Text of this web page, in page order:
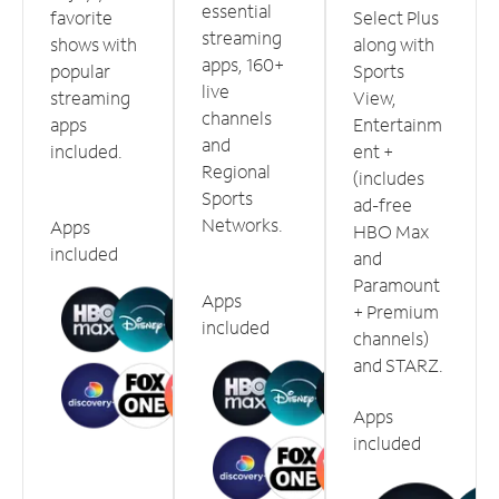
favorite
shows with
popular
streaming
apps
included.
Apps
included
essential
streaming
apps, 160+
live
channels
and
Regional
Sports
Networks.
Apps
included
Select Plus
along with
Sports
View,
Entertainm
ent +
(includes
ad-free
HBO Max
and
Paramount
+ Premium
channels)
and STARZ.
Apps
included